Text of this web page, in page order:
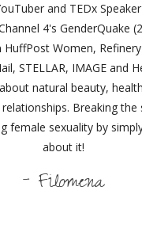
and TEDx
4's GenderQuake
HuffPost Women,
STELLAR, IMAGE and
natural beauty,
Breaking the
female sexuality by
about it!
- Filomena